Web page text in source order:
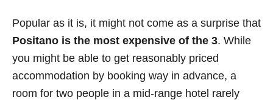
Popular as it is, it might not come as a surprise that
Positano is the most expensive of the 3. While
you might be able to get reasonably priced
accommodation by booking way in advance, a
room for two people in a mid-range hotel rarely